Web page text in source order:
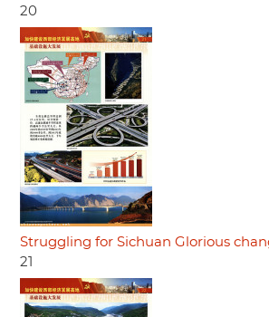
20
Struggling for Sichuan Glorious
21